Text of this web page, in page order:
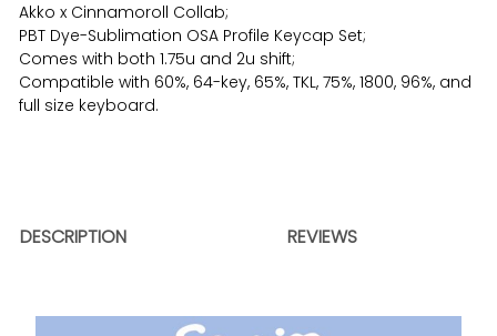
Akko x Cinnamoroll Collab;
PBT Dye-Sublimation OSA Profile Keycap Set;
Comes with both 1.75u and 2u shift;
Compatible with 60%, 64-key, 65%, TKL, 75%, 1800, 96%, and
full size keyboard.
DESCRIPTION REVIEWS